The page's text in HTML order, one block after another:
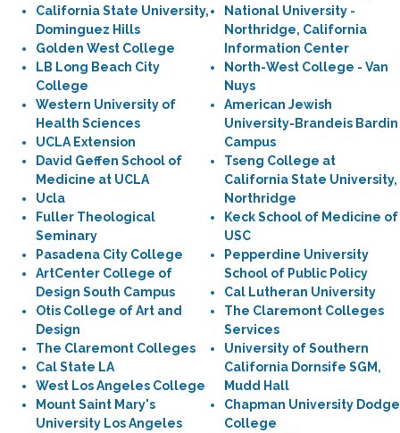
California State University,
Dominguez Hills
Golden West College
LB Long Beach City
College
Western University of
Health Sciences
UCLA Extension
David Geffen School of
Medicine at UCLA
Ucla
Fuller Theological
Seminary
Pasadena City College
ArtCenter College of
Design South Campus
Otis College of Art and
Design
The Claremont Colleges
Cal State LA
West Los Angeles College
Mount Saint Mary's
University Los Angeles
National University -
Northridge, California
Information Center
North-West College - Van
Nuys
American Jewish
University-Brandeis Bardin
Campus
Tseng College at
California State University,
Northridge
Keck School of Medicine of
USC
Pepperdine University
School of Public Policy
Cal Lutheran University
The Claremont Colleges
Services
University of Southern
California Dornsife SGM,
Mudd Hall
Chapman University Dodge
College